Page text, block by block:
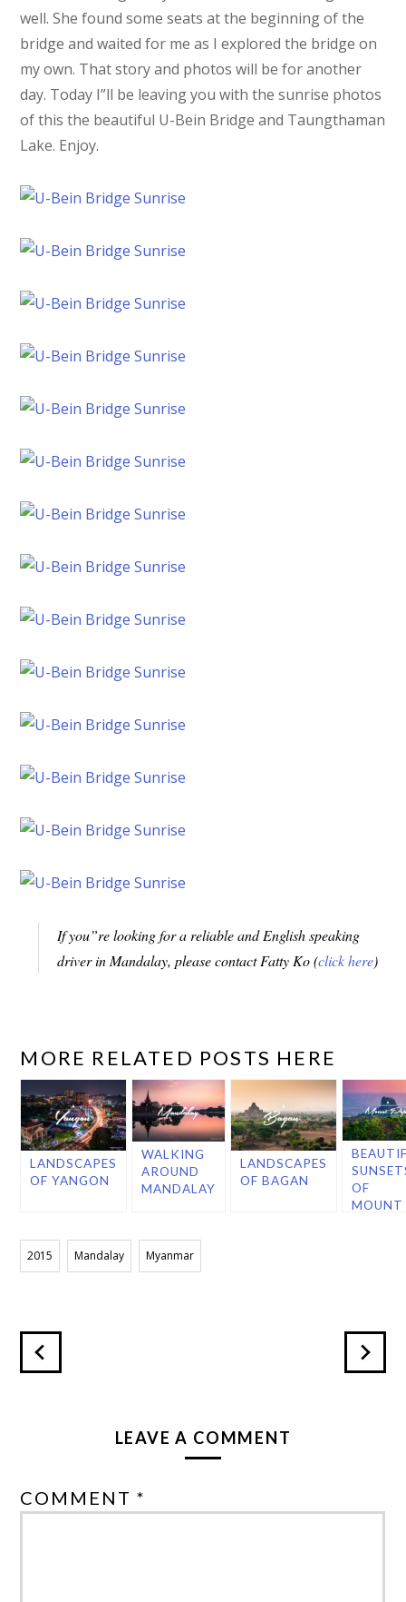
well. She found some seats at the beginning of the
bridge and waited for me as I explored the bridge on
my own. That story and photos will be for another
day. Today I”ll be leaving you with the sunrise photos
of this the beautiful U-Bein Bridge and Taungthaman
Lake. Enjoy.
If you”re looking for a reliable and English speaking
driver in Mandalay, please contact Fatty Ko (click here)
MORE RELATED POSTS HERE
LANDSCAPES
OF YANGON
WALKING
AROUND
MANDALAY
LANDSCAPES
OF BAGAN
OF
MOUNT
2015 Mandalay Myanmar
LEAVE A COMMENT
COMMENT *